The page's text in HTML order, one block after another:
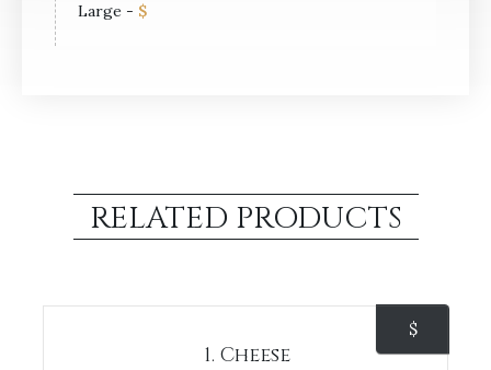
Large - $
RELATED PRODUCTS
$
1. Cheese